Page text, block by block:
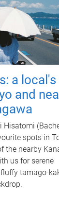
a local's
and
Hisatomi
spots in
the nearby
us for serene
tamago-